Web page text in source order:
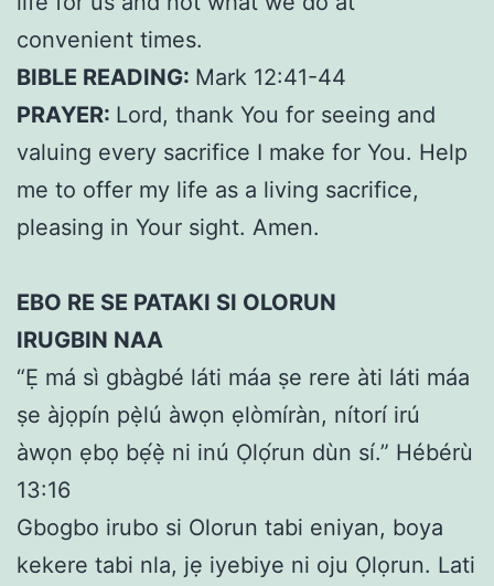
convenient times.
BIBLE READING: Mark 12:41-44
PRAYER: Lord, thank You for seeing and
valuing every sacrifice I make for You. Help
me to offer my life as a living sacrifice,
pleasing in Your sight. Amen.
EBO RE SE PATAKI SI OLORUN
IRUGBIN NAA
“Ẹ má sì gbàgbé láti máa ṣe rere àti láti máa
ṣe àjọpín pẹ̀lú àwọn ẹlòmíràn, nítorí irú
àwọn ẹbọ bẹ́ẹ̀ ni inú Ọlọ́run dùn sí.” Hébérù
13:16
Gbogbo irubo si Olorun tabi eniyan, boya
kekere tabi nla, jẹ iyebiye ni oju Ọlọrun. Lati